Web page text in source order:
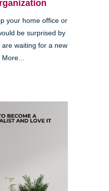
your home office or
be surprised by
waiting for a new